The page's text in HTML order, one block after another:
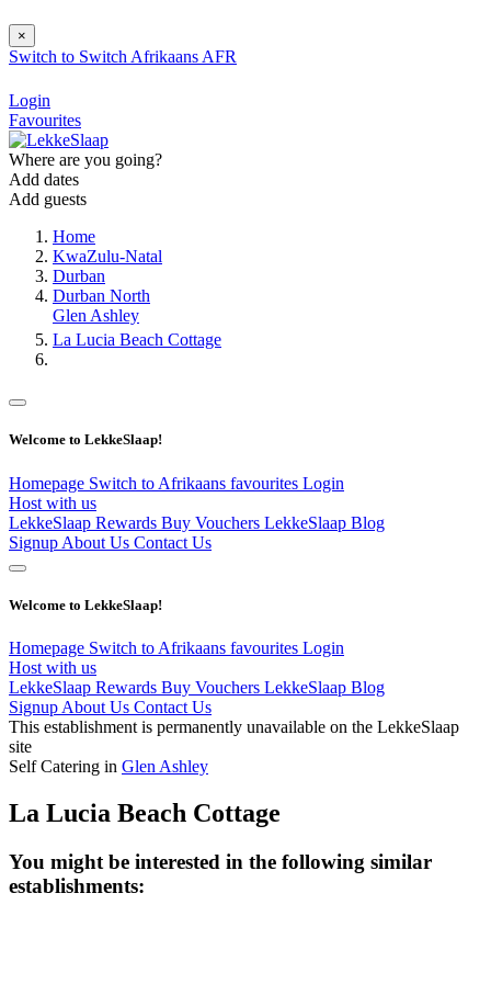
×
Switch to Switch Afrikaans AFR
Login
Favourites
Where are you going?
Add dates
Add guests
Home
KwaZulu-Natal
Durban
Durban North
Glen Ashley
La Lucia Beach Cottage
Welcome to LekkeSlaap!
Homepage Switch to Afrikaans favourites Login
Host with us
LekkeSlaap Rewards Buy Vouchers LekkeSlaap Blog
Signup About Us Contact Us
Welcome to LekkeSlaap!
Homepage Switch to Afrikaans favourites Login
Host with us
LekkeSlaap Rewards Buy Vouchers LekkeSlaap Blog
Signup About Us Contact Us
This establishment is permanently unavailable on the LekkeSlaap
site
Self Catering in Glen Ashley
La Lucia Beach Cottage
You might be interested in the following similar
establishments: